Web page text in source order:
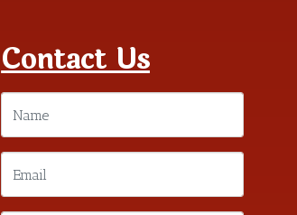
Contact Us